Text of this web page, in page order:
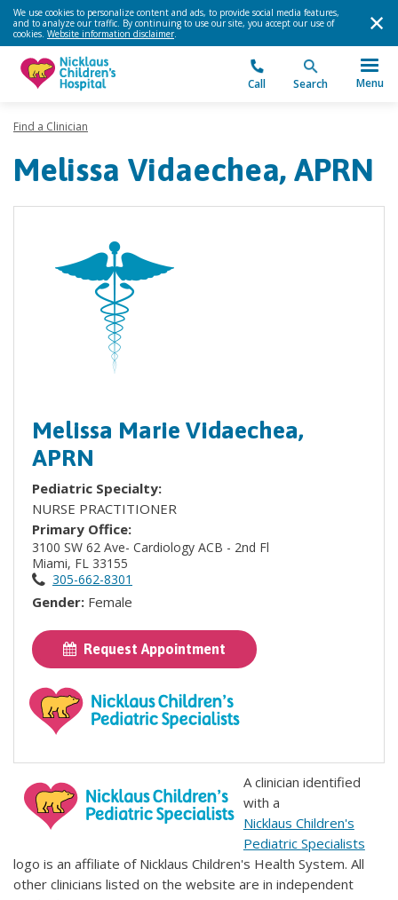
We use cookies to personalize content and ads, to provide social media features,
and to analyze our traffic. By continuing to use our site, you accept our use of
cookies. Website information disclaimer.
Call Search Menu
Find a Clinician
Melissa Vidaechea, APRN
Melissa Marie Vidaechea,
APRN
Pediatric Specialty:
NURSE PRACTITIONER
Primary Office:
3100 SW 62 Ave- Cardiology ACB - 2nd Fl
Miami, FL 33155
305-662-8301
Gender: Female
Request Appointment
A clinician identified
with a
Nicklaus Children's
Pediatric Specialists
logo is an affiliate of Nicklaus Children's Health System. All
other clinicians listed on the website are in independent